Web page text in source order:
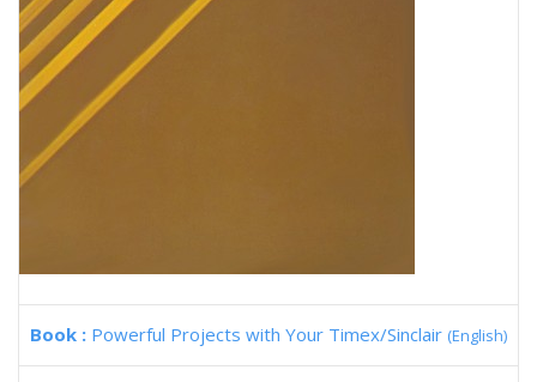
Book : Powerful Projects with Your Timex/Sinclair (English)